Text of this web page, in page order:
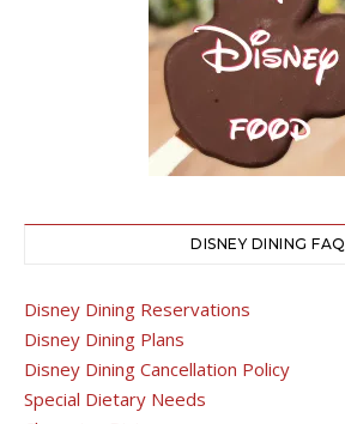
DISNEY DINING FAQ
Disney Dining Reservations
Disney Dining Plans
Disney Dining Cancellation Policy
Special Dietary Needs